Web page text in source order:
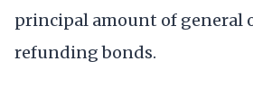
principal amount of general
refunding bonds.